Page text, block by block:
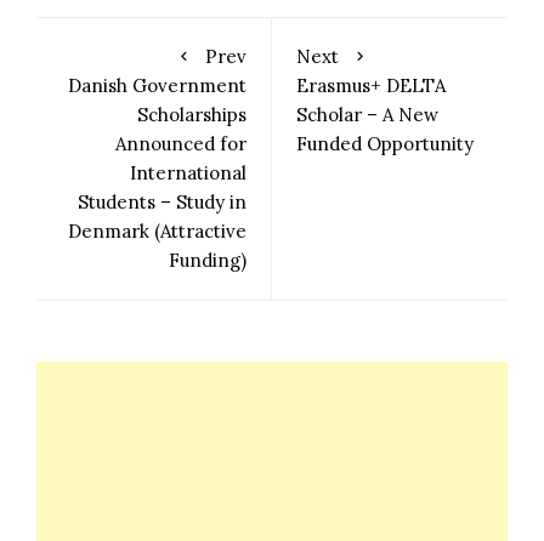
Prev
Danish Government
Scholarships
Announced for
International
Students – Study in
Denmark (Attractive
Funding)
Next
Erasmus+ DELTA
Scholar – A New
Funded Opportunity